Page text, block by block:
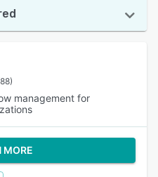
management for
MORE